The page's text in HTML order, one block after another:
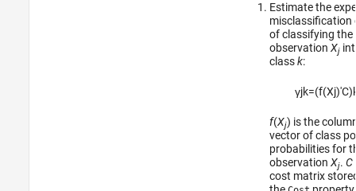
Estimate the
misclassification
of classifying the
observation Xj
classk:
γjk=(f(Xj)′C)
f(Xj) is the
vector of class
probabilities for
observation Xj. C
cost matrix